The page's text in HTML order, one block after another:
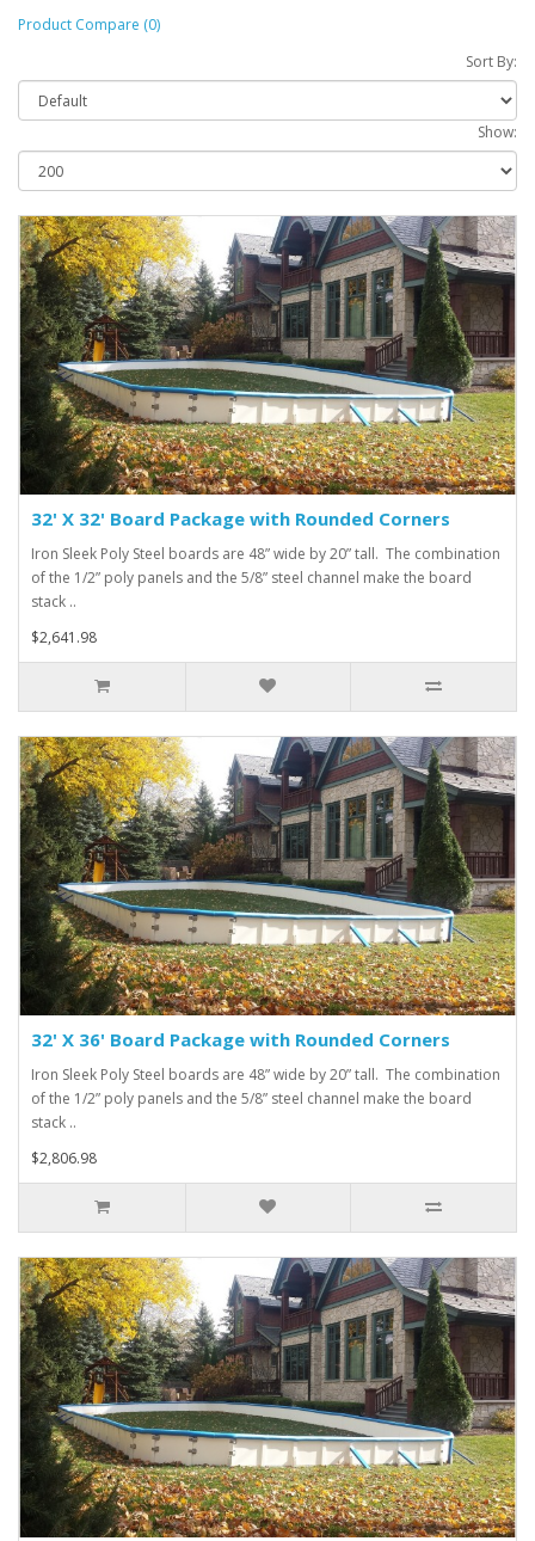
Product Compare (0)
Sort By:
Show:
32' X 32' Board Package with Rounded Corners
Iron Sleek Poly Steel boards are 48” wide by 20” tall. The combination
of the 1/2” poly panels and the 5/8” steel channel make the board
stack ..
$2,641.98
32' X 36' Board Package with Rounded Corners
Iron Sleek Poly Steel boards are 48” wide by 20” tall. The combination
of the 1/2” poly panels and the 5/8” steel channel make the board
stack ..
$2,806.98